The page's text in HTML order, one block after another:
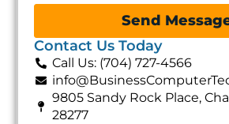
Send
Contact Us Today
Call Us: (704) 727-4566
9805 Sandy Rock Place,
28277